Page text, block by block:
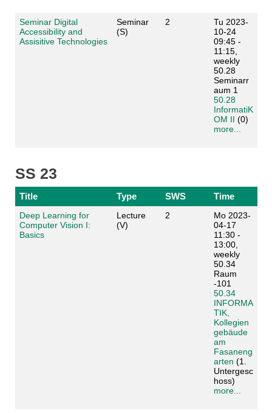
Seminar Digital
Accessibility and
Assisitive Technologies
Seminar
(S)
2
Tu 2023-
10-24
09:45 -
11:15,
weekly
50.28
Seminarr
aum 1
50.28
InformatiK
OM II (0)
more...
SS 23
Title Type SWS Time
Deep Learning for
Computer Vision I:
Basics
Lecture
(V)
2
Mo 2023-
04-17
11:30 -
13:00,
weekly
50.34
Raum
-101
50.34
INFORMA
TIK,
Kollegien
gebäude
am
Fasaneng
arten (1.
Untergesc
hoss)
more...